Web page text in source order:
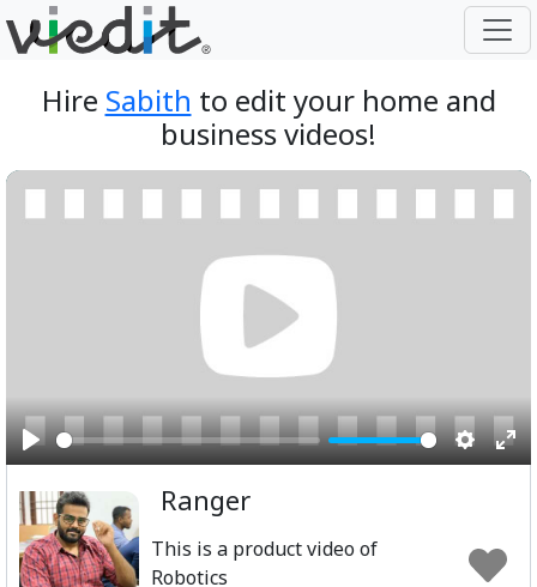
Hire Sabith to edit your home and
business videos!
Play
Ranger
This is a product video of
Robotics